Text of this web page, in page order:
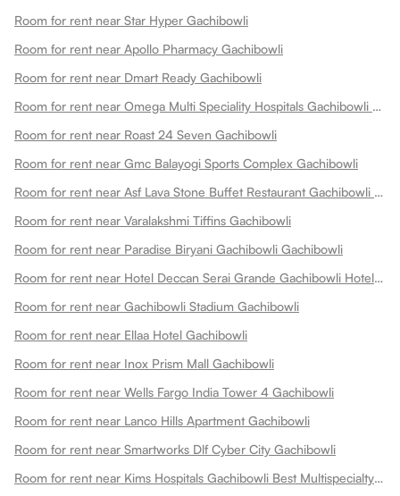
Room for rent near Star Hyper Gachibowli
Room for rent near Apollo Pharmacy Gachibowli
Room for rent near Dmart Ready Gachibowli
Room for rent near Omega Multi Speciality Hospitals Gachibowli Gachibowli
Room for rent near Roast 24 Seven Gachibowli
Room for rent near Gmc Balayogi Sports Complex Gachibowli
Room for rent near Asf Lava Stone Buffet Restaurant Gachibowli Gachibowli
Room for rent near Varalakshmi Tiffins Gachibowli
Room for rent near Paradise Biryani Gachibowli Gachibowli
Room for rent near Hotel Deccan Serai Grande Gachibowli Hotels In Gachibowli Gachibowli
Room for rent near Gachibowli Stadium Gachibowli
Room for rent near Ellaa Hotel Gachibowli
Room for rent near Inox Prism Mall Gachibowli
Room for rent near Wells Fargo India Tower 4 Gachibowli
Room for rent near Lanco Hills Apartment Gachibowli
Room for rent near Smartworks Dlf Cyber City Gachibowli
Room for rent near Kims Hospitals Gachibowli Best Multispecialty Hospital 24x7 Emergency Gachibowli